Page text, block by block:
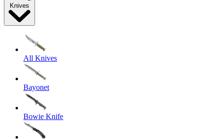
Knives
All Knives
Bayonet
Bowie Knife